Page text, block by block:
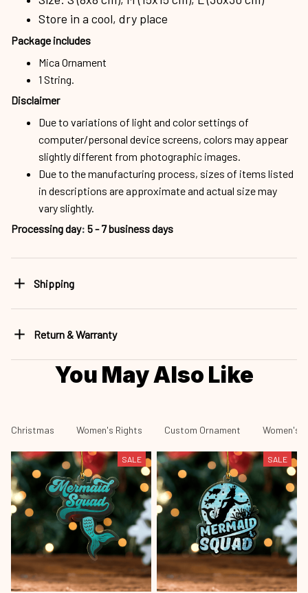
Store in a cool, dry place
Package includes
Mica Ornament
1 String.
Disclaimer
Due to variations of light and color settings of
computer/personal device screens, colors may appear
slightly different from photographic images.
Due to the manufacturing process, sizes of items listed
in descriptions are approximate and actual size may
vary slightly.
Processing day: 5 - 7 business days
Shipping
Return & Warranty
You May Also Like
Christmas Women's Rights Custom Ornament Women's
SALE SALE